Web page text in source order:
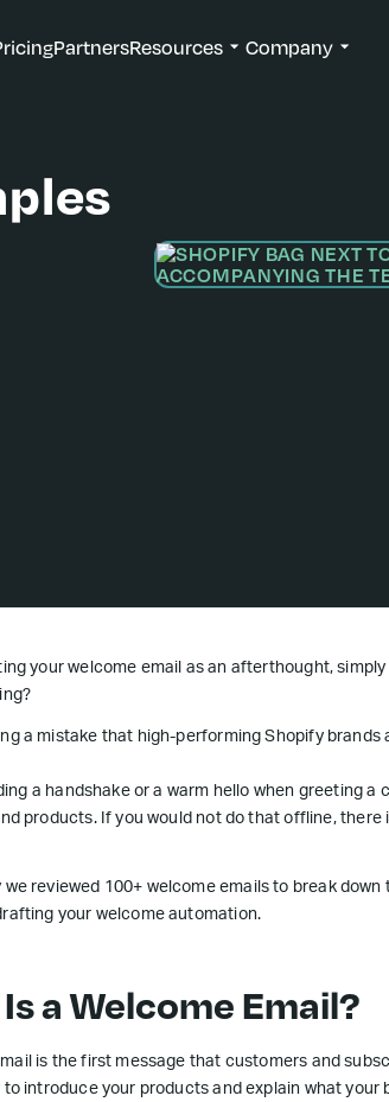
PartnersResources Company
your welcome email as an afterthought,
a mistake that high-performing Shopify brands
a handshake or a warm hello when greeting
products. If you would not do that offline,
we reviewed 100+ welcome emails to break
your welcome automation.
a Welcome Email?
is the first message that customers and
to introduce your products and explain what your